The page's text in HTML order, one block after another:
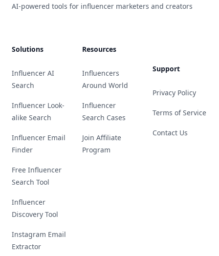
AI-powered tools for influencer marketers and creators
Solutions
Influencer AI
Search
Influencer Look-
alike Search
Influencer Email
Finder
Free Influencer
Search Tool
Influencer
Discovery Tool
Instagram Email
Extractor
Resources
Influencers
Around World
Influencer
Search Cases
Join Affiliate
Program
Support
Privacy Policy
Terms of Service
Contact Us